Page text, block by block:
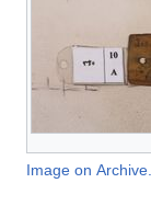
Image on